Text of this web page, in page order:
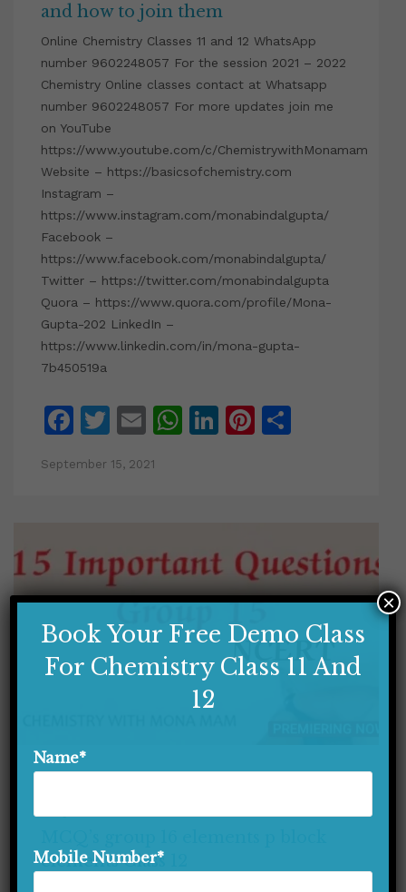
and how to join them
Online Chemistry Classes 11 and 12 WhatsApp
number 9602248057 For the session 2021 – 2022
Chemistry Online classes contact at Whatsapp
number 9602248057 For more updates join me
on YouTube
https://www.youtube.com/c/ChemistrywithMonamam
Website – https://basicsofchemistry.com
Instagram –
https://www.instagram.com/monabindalgupta/
Facebook –
https://www.facebook.com/monabindalgupta/
Twitter – https://twitter.com/monabindalgupta
Quora – https://www.quora.com/profile/Mona-
Gupta-202 LinkedIn –
https://www.linkedin.com/in/mona-gupta-
7b450519a
Facebook
Twitter
EmailWhatsApp
LinkedIn
Pinterest
September 15, 2021
P BLOCK ELEMENTS CLASS 12
elements Class 12
Book Your Free Demo Class
For Chemistry Class 11 And
12
Name*
Mobile Number*
×